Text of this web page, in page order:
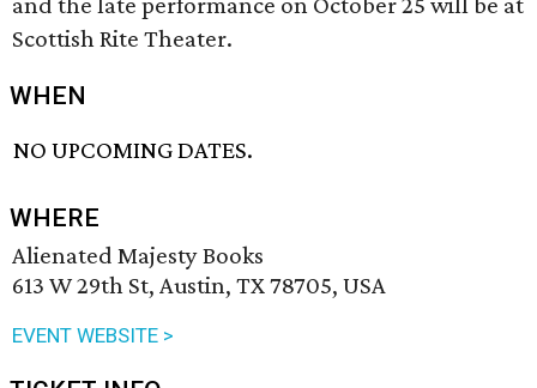
Scottish Rite Theater.
WHEN
NO UPCOMING DATES.
WHERE
Alienated Majesty Books
613 W 29th St, Austin, TX 78705, USA
EVENT WEBSITE >